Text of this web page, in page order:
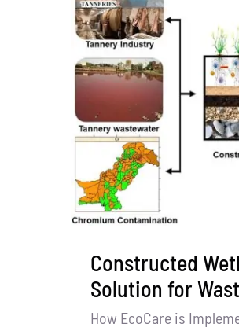
Constructed
Solution for
How EcoCare is